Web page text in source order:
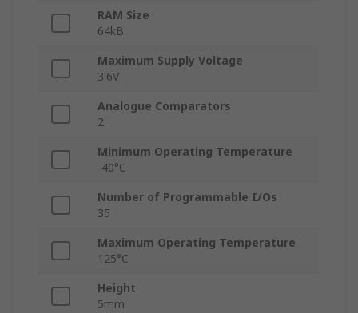
RAM Size
64kB
Maximum Supply Voltage
3.6V
Analogue Comparators
2
Minimum Operating Temperature
-40°C
Number of Programmable I/Os
35
Maximum Operating Temperature
125°C
Height
5mm